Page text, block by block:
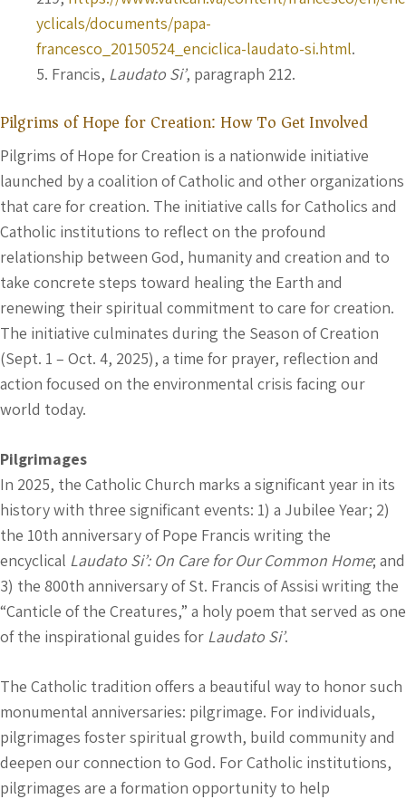
yclicals/documents/papa-
francesco_20150524_enciclica-laudato-si.html.
Francis, Laudato Si’, paragraph 212.
Pilgrims of Hope for Creation: How To Get Involved
Pilgrims of Hope for Creation is a nationwide initiative
launched by a coalition of Catholic and other organizations
that care for creation. The initiative calls for Catholics and
Catholic institutions to reflect on the profound
relationship between God, humanity and creation and to
take concrete steps toward healing the Earth and
renewing their spiritual commitment to care for creation.
The initiative culminates during the Season of Creation
(Sept. 1 – Oct. 4, 2025), a time for prayer, reflection and
action focused on the environmental crisis facing our
world today.
Pilgrimages
In 2025, the Catholic Church marks a significant year in its
history with three significant events: 1) a Jubilee Year; 2)
the 10th anniversary of Pope Francis writing the
encyclical Laudato Si’: On Care for Our Common Home; and
3) the 800th anniversary of St. Francis of Assisi writing the
“Canticle of the Creatures,” a holy poem that served as one
of the inspirational guides for Laudato Si’.
The Catholic tradition offers a beautiful way to honor such
monumental anniversaries: pilgrimage. For individuals,
pilgrimages foster spiritual growth, build community and
deepen our connection to God. For Catholic institutions,
pilgrimages are a formation opportunity to help